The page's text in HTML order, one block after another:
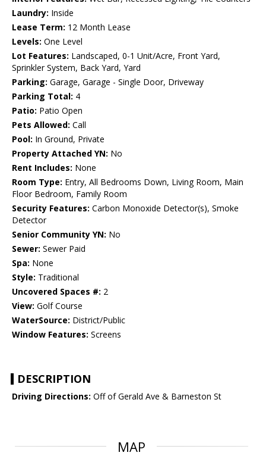
Laundry: Inside
Lease Term: 12 Month Lease
Levels: One Level
Lot Features: Landscaped, 0-1 Unit/Acre, Front Yard,
Sprinkler System, Back Yard, Yard
Parking: Garage, Garage - Single Door, Driveway
Parking Total: 4
Patio: Patio Open
Pets Allowed: Call
Pool: In Ground, Private
Property Attached YN: No
Rent Includes: None
Room Type: Entry, All Bedrooms Down, Living Room, Main
Floor Bedroom, Family Room
Security Features: Carbon Monoxide Detector(s), Smoke
Detector
Senior Community YN: No
Sewer: Sewer Paid
Spa: None
Style: Traditional
Uncovered Spaces #: 2
View: Golf Course
WaterSource: District/Public
Window Features: Screens
DESCRIPTION
Driving Directions: Off of Gerald Ave & Barneston St
MAP